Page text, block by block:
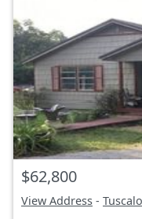
$62,800
View Address -